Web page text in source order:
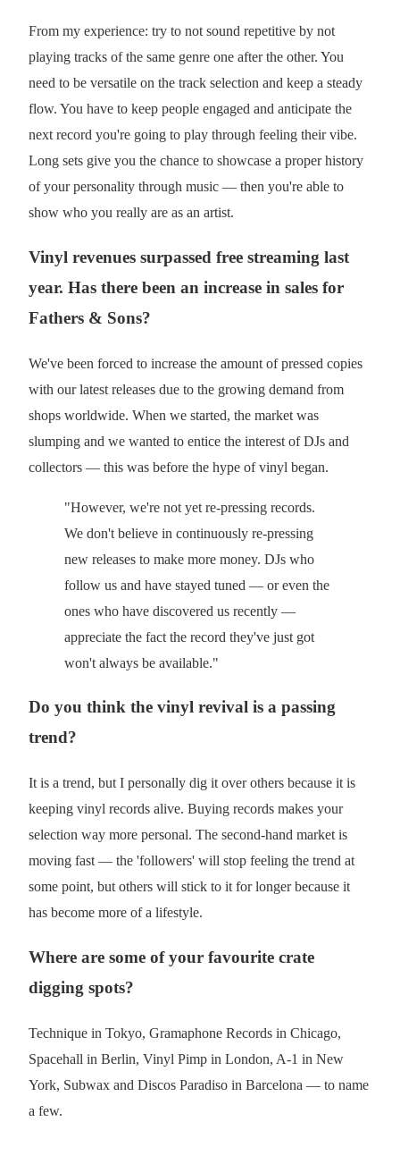
From my experience: try to not sound repetitive by not
playing tracks of the same genre one after the other. You
need to be versatile on the track selection and keep a steady
flow. You have to keep people engaged and anticipate the
next record you're going to play through feeling their vibe.
Long sets give you the chance to showcase a proper history
of your personality through music — then you're able to
show who you really are as an artist.
Vinyl revenues surpassed free streaming last
year. Has there been an increase in sales for
Fathers & Sons?
We've been forced to increase the amount of pressed copies
with our latest releases due to the growing demand from
shops worldwide. When we started, the market was
slumping and we wanted to entice the interest of DJs and
collectors — this was before the hype of vinyl began.
"However, we're not yet re-pressing records.
We don't believe in continuously re-pressing
new releases to make more money. DJs who
follow us and have stayed tuned — or even the
ones who have discovered us recently —
appreciate the fact the record they've just got
won't always be available."
Do you think the vinyl revival is a passing
trend?
It is a trend, but I personally dig it over others because it is
keeping vinyl records alive. Buying records makes your
selection way more personal. The second-hand market is
moving fast — the 'followers' will stop feeling the trend at
some point, but others will stick to it for longer because it
has become more of a lifestyle.
Where are some of your favourite crate
digging spots?
Technique in Tokyo, Gramaphone Records in Chicago,
Spacehall in Berlin, Vinyl Pimp in London, A-1 in New
York, Subwax and Discos Paradiso in Barcelona — to name
a few.